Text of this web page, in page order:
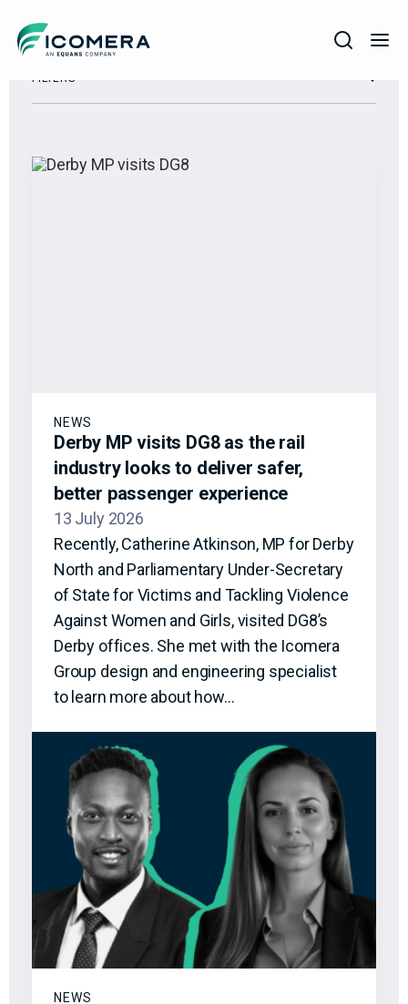
Icomera
COMPANY
PRODUCTS
FILTERS
NEWS
Derby MP visits DG8 as the rail
industry looks to deliver safer,
better passenger experience
13 July 2026
Recently, Catherine Atkinson, MP for Derby
North and Parliamentary Under-Secretary
of State for Victims and Tackling Violence
Against Women and Girls, visited DG8’s
Derby offices. She met with the Icomera
Group design and engineering specialist
to learn more about how…
NEWS